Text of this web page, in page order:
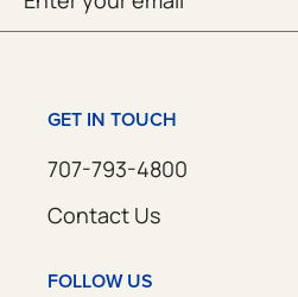
(Required)
GET IN TOUCH
707-793-4800
Contact Us
FOLLOW US